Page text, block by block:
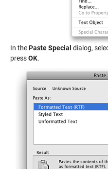
In thePaste Special dialog,
pressOK.